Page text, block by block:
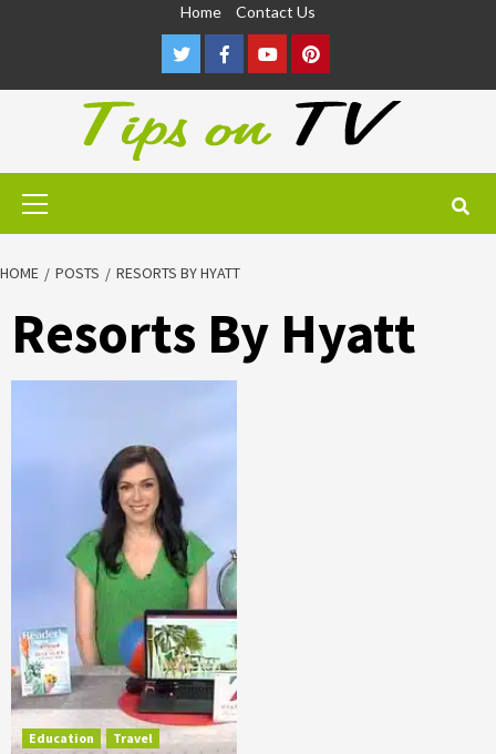
Home Contact Us
TwitterFacebookYoutubePinterest
Primary
HOME POSTS RESORTS BY HYATT
Resorts By Hyatt
Education
Travel